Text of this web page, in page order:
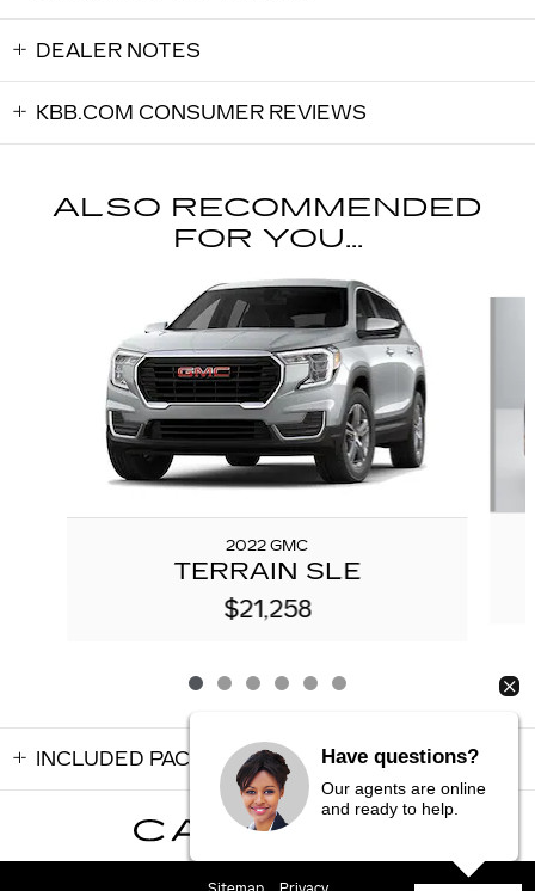
DEALER NOTES
KBB.COM CONSUMER REVIEWS
ALSO RECOMMENDED
FOR YOU...
2022 GMC
TERRAIN SLE
$21,258
INCLUDED PACKAGES & ACCESSORIES
Have questions?
Our agents are online
and ready to help.